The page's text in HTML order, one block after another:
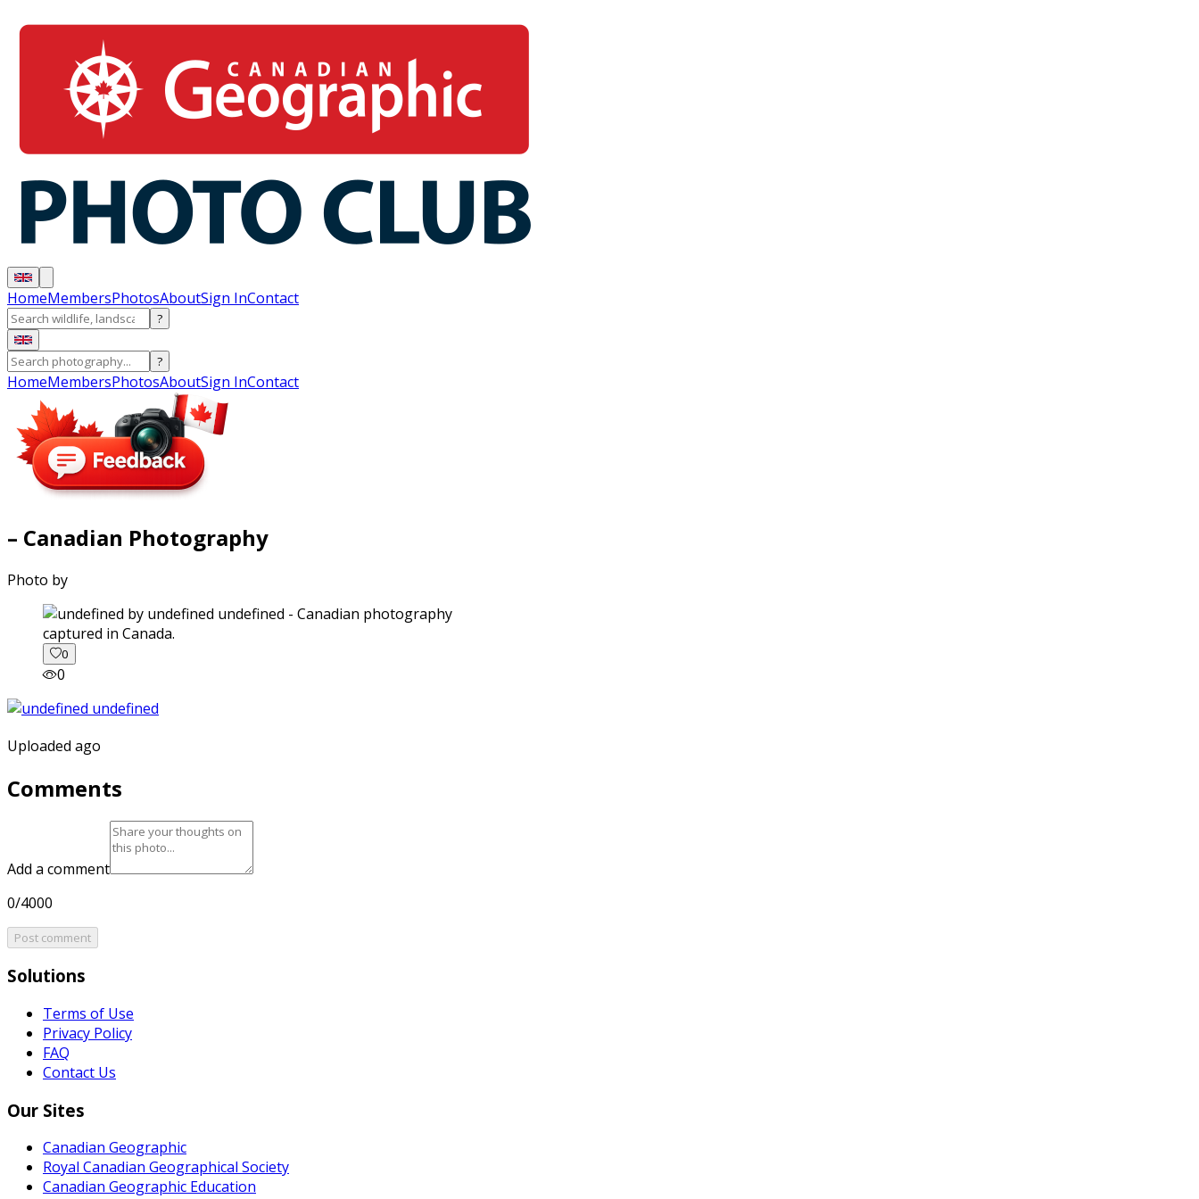
HomeMembersPhotosAboutSign InContact
?
?
HomeMembersPhotosAboutSign InContact
– Canadian Photography
Photo by
captured in Canada.
0
0
Uploaded ago
Comments
Add a comment
0/4000
Post comment
Solutions
Terms of Use
Privacy Policy
FAQ
Contact Us
Our Sites
Canadian Geographic
Royal Canadian Geographical Society
Canadian Geographic Education